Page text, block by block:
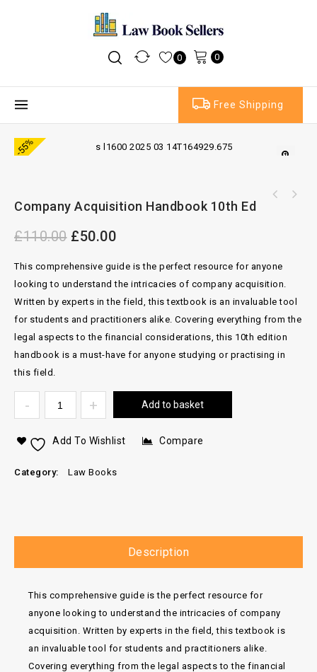
0 0
Free Shipping
-55%
Company Acquisition Handbook 10th Ed
£110.00 £50.00
This comprehensive guide is the perfect resource for anyone
looking to understand the intricacies of company acquisition.
Written by experts in the field, this textbook is an invaluable tool
for students and practitioners alike. Covering everything from the
legal aspects to the financial considerations, this 10th edition
handbook is a must-have for anyone studying or practising in
this field.
Add to basket
Add To Wishlist Compare
Category: Law Books
Description
This comprehensive guide is the perfect resource for
anyone looking to understand the intricacies of company
acquisition. Written by experts in the field, this textbook is
an invaluable tool for students and practitioners alike.
Covering everything from the legal aspects to the financial